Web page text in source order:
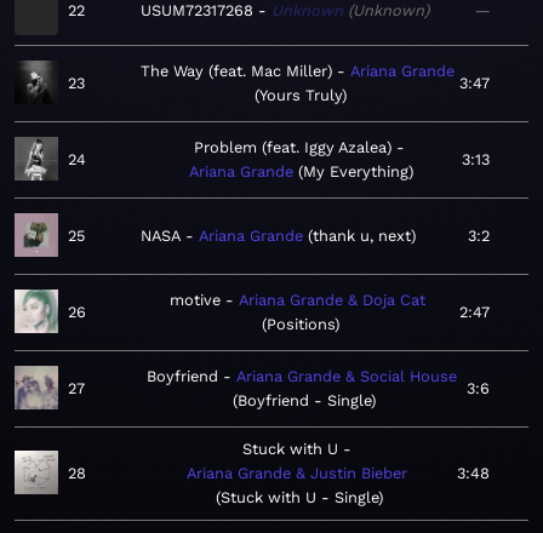
22 USUM72317268 Unknown Unknown —
23
The Way (feat. Mac Miller)
Ariana Grande
Yours Truly
3:47
24
Problem (feat. Iggy Azalea)
Ariana Grande My Everything
3:13
25 NASA Ariana Grande thank u, next 3:2
26
motive
Ariana Grande & Doja Cat
Positions
2:47
27
Boyfriend
Ariana Grande & Social House
Boyfriend - Single
3:6
28
Stuck with U
Ariana Grande & Justin Bieber
Stuck with U - Single
3:48